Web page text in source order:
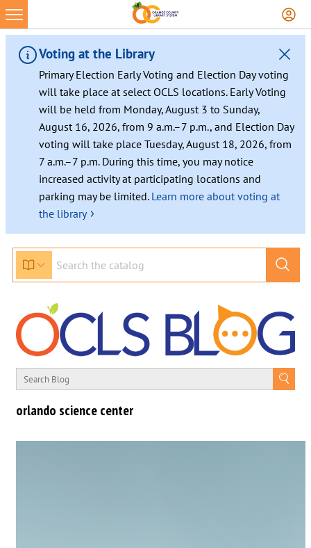
Voting at the Library
Primary Election Early Voting and Election Day voting
will take place at select OCLS locations. Early Voting
will be held from Monday, August 3 to Sunday,
August 16, 2026, from 9 a.m.–7 p.m., and Election Day
voting will take place Tuesday, August 18, 2026, from
7 a.m.–7 p.m. During this time, you may notice
increased activity at participating locations and
parking may be limited. Learn more about voting at
the library ›
orlando science center